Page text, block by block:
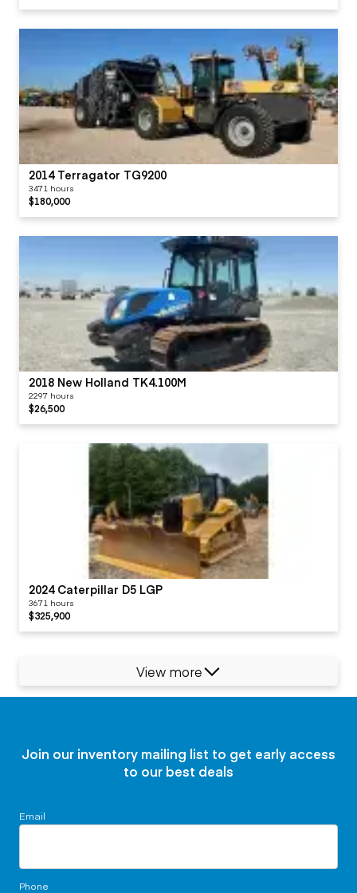
2014 Terragator TG9200
3471 hours
$180,000
2018 New Holland TK4.100M
2297 hours
$26,500
2024 Caterpillar D5 LGP
3671 hours
$325,900
View more
Join our inventory mailing list to get early access
to our best deals
Email
Phone